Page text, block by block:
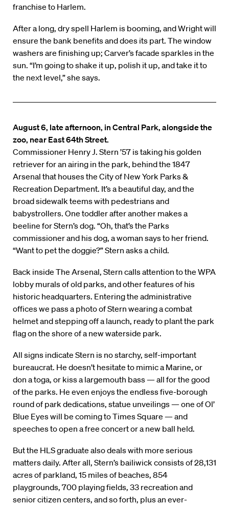
franchise to Harlem.
After a long, dry spell Harlem is booming, and Wright will
ensure the bank benefits and does its part. The window
washers are finishing up; Carver’s facade sparkles in the
sun. “I’m going to shake it up, polish it up, and take it to
the next level,” she says.
August 6, late afternoon, in Central Park, alongside the
zoo, near East 64th Street.
Commissioner Henry J. Stern ’57 is taking his golden
retriever for an airing in the park, behind the 1847
Arsenal that houses the City of New York Parks &
Recreation Department. It’s a beautiful day, and the
broad sidewalk teems with pedestrians and
babystrollers. One toddler after another makes a
beeline for Stern’s dog. “Oh, that’s the Parks
commissioner and his dog, a woman says to her friend.
“Want to pet the doggie?” Stern asks a child.
Back inside The Arsenal, Stern calls attention to the WPA
lobby murals of old parks, and other features of his
historic headquarters. Entering the administrative
offices we pass a photo of Stern wearing a combat
helmet and stepping off a launch, ready to plant the park
flag on the shore of a new waterside park.
All signs indicate Stern is no starchy, self-important
bureaucrat. He doesn’t hesitate to mimic a Marine, or
don a toga, or kiss a largemouth bass — all for the good
of the parks. He even enjoys the endless five-borough
round of park dedications, statue unveilings — one of Ol’
Blue Eyes will be coming to Times Square — and
speeches to open a free concert or a new ball held.
But the HLS graduate also deals with more serious
matters daily. After all, Stern’s bailiwick consists of 28,131
acres of parkland, 15 miles of beaches, 854
playgrounds, 700 playing fields, 33 recreation and
senior citizen centers, and so forth, plus an ever-